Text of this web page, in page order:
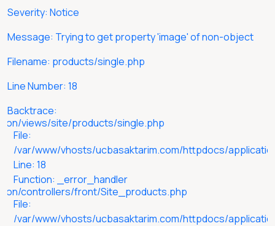
views/site/products/single.php
controllers/front/Site_products.php
Severity: Notice
Message: Trying to get property 'image' of non-object
Filename: products/single.php
Line Number: 18
Backtrace:
File:
/var/www/vhosts/ucbasaktarim.com/httpdocs/
Line: 18
Function: _error_handler
File:
/var/www/vhosts/ucbasaktarim.com/httpdocs/